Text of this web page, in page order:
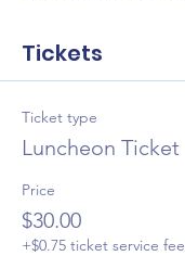
Tickets
Ticket type
Luncheon Ticket
Price
$30.00
+$0.75 ticket service fee